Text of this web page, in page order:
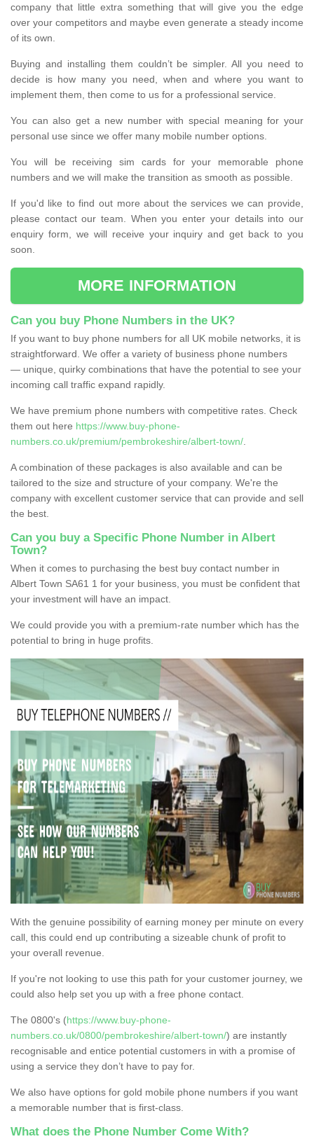
company that little extra something that will give you the edge
over your competitors and maybe even generate a steady income
of its own.
Buying and installing them couldn’t be simpler. All you need to
decide is how many you need, when and where you want to
implement them, then come to us for a professional service.
You can also get a new number with special meaning for your
personal use since we offer many mobile number options.
You will be receiving sim cards for your memorable phone
numbers and we will make the transition as smooth as possible.
If you'd like to find out more about the services we can provide,
please contact our team. When you enter your details into our
enquiry form, we will receive your inquiry and get back to you
soon.
MORE INFORMATION
Can you buy Phone Numbers in the UK?
If you want to buy phone numbers for all UK mobile networks, it is
straightforward. We offer a variety of business phone numbers
— unique, quirky combinations that have the potential to see your
incoming call traffic expand rapidly.
We have premium phone numbers with competitive rates. Check
them out here https://www.buy-phone-
numbers.co.uk/premium/pembrokeshire/albert-town/
A combination of these packages is also available and can be
tailored to the size and structure of your company. We're the
company with excellent customer service that can provide and sell
the best.
Can you buy a Specific Phone Number in Albert
Town?
When it comes to purchasing the best buy contact number in
Albert Town SA61 1 for your business, you must be confident that
your investment will have an impact.
We could provide you with a premium-rate number which has the
potential to bring in huge profits.
With the genuine possibility of earning money per minute on every
call, this could end up contributing a sizeable chunk of profit to
your overall revenue.
If you're not looking to use this path for your customer journey, we
could also help set you up with a free phone contact.
The 0800's (https://www.buy-phone-
numbers.co.uk/0800/pembrokeshire/albert-town/) are instantly
recognisable and entice potential customers in with a promise of
using a service they don’t have to pay for.
We also have options for gold mobile phone numbers if you want
a memorable number that is first-class.
What does the Phone Number Come With?